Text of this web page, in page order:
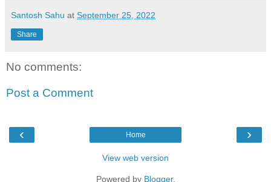
Santosh Sahu at September 25, 2022
Share
No comments:
Post a Comment
‹ ›
Home
View web version
Powered by Blogger.